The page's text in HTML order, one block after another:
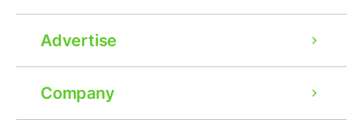
Advertise
Company